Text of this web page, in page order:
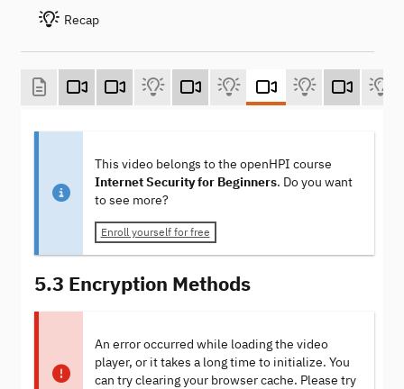
Recap
This video belongs to the openHPI course
Internet Security for Beginners. Do you want
to see more?
Enroll yourself for free
5.3 Encryption Methods
An error occurred while loading the video
player, or it takes a long time to initialize. You
can try clearing your browser cache. Please try